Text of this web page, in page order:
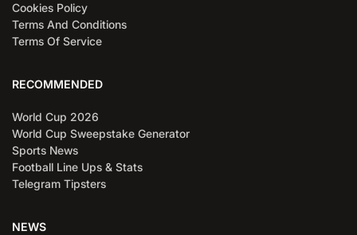
Cookies Policy
Terms And Conditions
Terms Of Service
RECOMMENDED
World Cup 2026
World Cup Sweepstake Generator
Sports News
Football Line Ups & Stats
Telegram Tipsters
NEWS